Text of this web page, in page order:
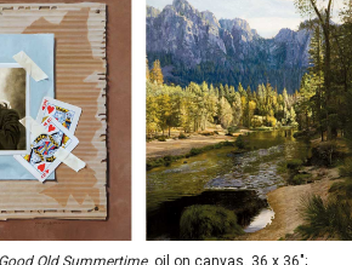
Old Summertime, oil on canvas, 36 x 36";